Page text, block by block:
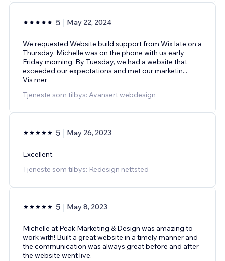
5 May 22, 2024
We requested Website build support from Wix late on a
Thursday. Michelle was on the phone with us early
Friday morning. By Tuesday, we had a website that
exceeded our expectations and met our marketin...
Vis mer
Tjeneste som tilbys: Avansert webdesign
5 May 26, 2023
Excellent.
Tjeneste som tilbys: Redesign nettsted
5 May 8, 2023
Michelle at Peak Marketing & Design was amazing to
work with! Built a great website in a timely manner and
the communication was always great before and after
the website went live.